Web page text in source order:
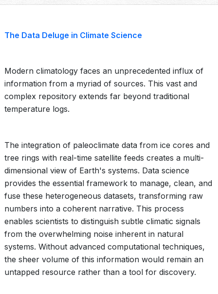
The Data Deluge in Climate Science
Modern climatology faces an unprecedented influx of
information from a myriad of sources. This vast and
complex repository extends far beyond traditional
temperature logs.
The integration of paleoclimate data from ice cores and
tree rings with real-time satellite feeds creates a multi-
dimensional view of Earth's systems. Data science
provides the essential framework to manage, clean, and
fuse these heterogeneous datasets, transforming raw
numbers into a coherent narrative. This process
enables scientists to distinguish subtle climatic signals
from the overwhelming noise inherent in natural
systems. Without advanced computational techniques,
the sheer volume of this information would remain an
untapped resource rather than a tool for discovery.